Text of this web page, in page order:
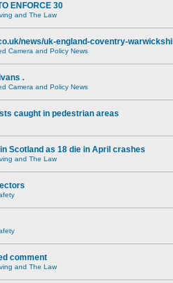
ENFORCE 30
and The Law
news/uk-england-coventry-
Camera and Policy News
.
Camera and Policy News
caught in pedestrian areas
Scotland as 18 die in April crashes
and The Law
comment
and The Law